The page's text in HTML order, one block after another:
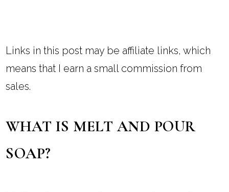
Links in this post may be affiliate links, which
means that I earn a small commission from
sales.
WHAT IS MELT AND POUR
SOAP?